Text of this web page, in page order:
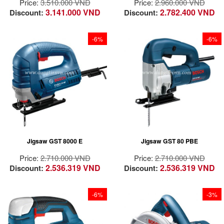
Price:3.510.000 VND
Discount: 3.141.000 VND
protection and
wobbling minimization
system
Price:2.960.000 VND
Discount: 2.782.400 VND
-6%
Powerful 710 W
motor for fast cutting
in any type of
application
One-hand toolless
Four orbital
applications from
smooth to aggressive
Jigsaw GST 8000 E
Price:2.710.000 VND
Discount: 2.536.319 VND
-6%
Extremely with
powerful motor: 580
watts
Sturdy “double”
design: metal gear
housing with
additional plastic
Perfect co-ordination
quality of all
components, for
plunger and bearings
for long service life.
High cutting
Jigsaw GST 80 PBE
Price:2.710.000 VND
Discount: 2.536.319 VND
-6% -3%